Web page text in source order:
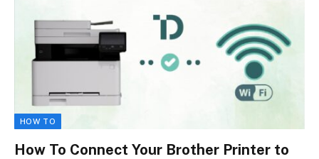
HOW TO
How To Connect Your Brother Printer to